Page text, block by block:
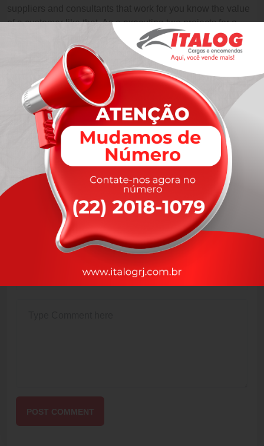
of a customer like that. As a executing two projects for a
Like Us Like Us Like Us Like Us
Leave A Comment
POST COMMENT